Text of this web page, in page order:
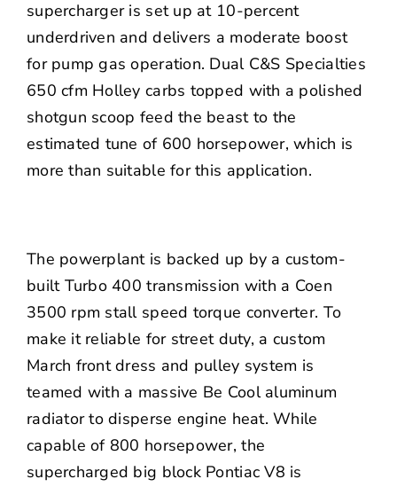
supercharger is set up at 10-percent
underdriven and delivers a moderate boost
for pump gas operation. Dual C&S Specialties
650 cfm Holley carbs topped with a polished
shotgun scoop feed the beast to the
estimated tune of 600 horsepower, which is
more than suitable for this application.
The powerplant is backed up by a custom-
built Turbo 400 transmission with a Coen
3500 rpm stall speed torque converter. To
make it reliable for street duty, a custom
March front dress and pulley system is
teamed with a massive Be Coolaluminum
radiator to disperse engine heat. While
capable of 800 horsepower, the
supercharged big block Pontiac V8 is